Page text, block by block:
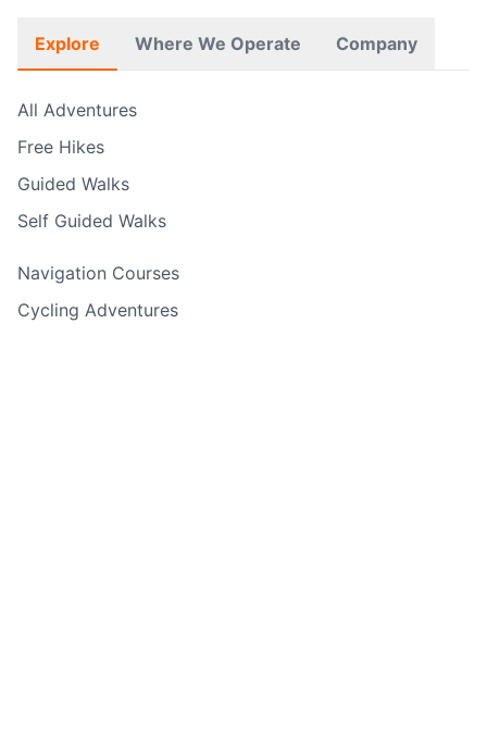
Explore Where We Operate Company
All Adventures
Free Hikes
Guided Walks
Self Guided Walks
Navigation Courses
Cycling Adventures